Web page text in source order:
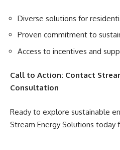
Diverse solutions for
Proven commitment to
Access to incentives and
Call to Action: Contact
Consultation
Ready to explore sustainable
Stream Energy Solutions